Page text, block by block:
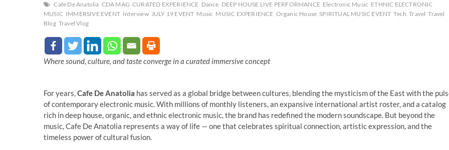
Cafe De Anatolia CDA MAG CURATED EXPERIENCE Dance DEEP HOUSE LIVE PERFORMANCE Electronic Music ETHNIC ELECTRONIC
MUSIC IMMERSIVE EVENT Interview JULY 19 EVENT Music MUSIC EXPERIENCE Organic House SPIRITUAL MUSIC EVENT Tech Travel Travel
Blog Travel Vlog
Where sound, culture, and taste converge in a curated immersive concept
For years,Cafe De Anatolia has served as a global bridge between cultures, blending the mysticism of the East with the
of contemporary electronic music. With millions of monthly listeners, an expansive international artist roster, and a catalog
rich in deep house, organic, and ethnic electronic music, the brand has redefined the modern soundscape. But beyond the
music, Cafe De Anatolia represents a way of life — one that celebrates spiritual connection, artistic expression, and the
timeless power of cultural fusion.